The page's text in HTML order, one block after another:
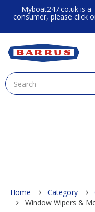
Myboat247.co.uk is a
consumer, please click
Home Category
Window Wipers &